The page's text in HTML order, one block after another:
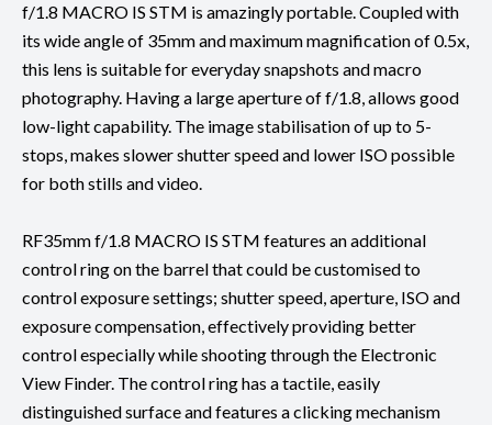
f/1.8 MACRO IS STM is amazingly portable. Coupled with
its wide angle of 35mm and maximum magnification of 0.5x,
this lens is suitable for everyday snapshots and macro
photography. Having a large aperture of f/1.8, allows good
low-light capability. The image stabilisation of up to 5-
stops, makes slower shutter speed and lower ISO possible
for both stills and video.
RF35mm f/1.8 MACRO IS STM features an additional
control ring on the barrel that could be customised to
control exposure settings; shutter speed, aperture, ISO and
exposure compensation, effectively providing better
control especially while shooting through the Electronic
View Finder. The control ring has a tactile, easily
distinguished surface and features a clicking mechanism